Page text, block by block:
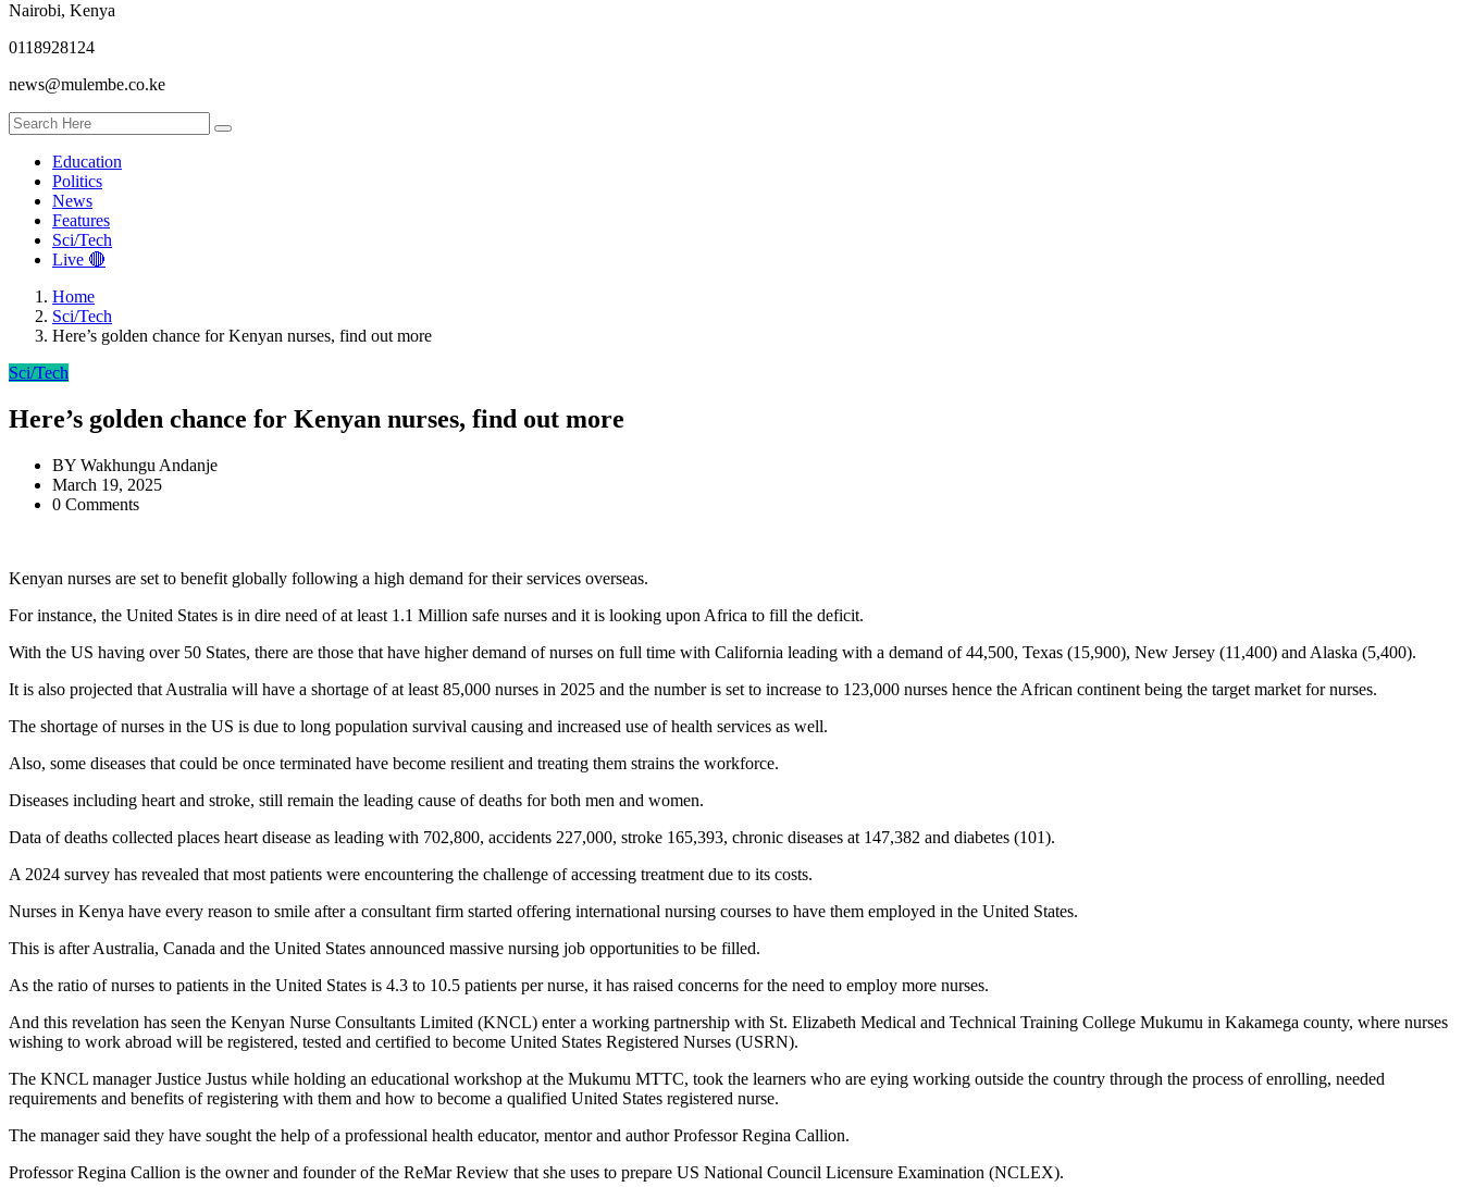
Nairobi, Kenya
0118928124
news@mulembe.co.ke
Education
Politics
News
Features
Sci/Tech
Live 🔴
Home
Sci/Tech
Here’s golden chance for Kenyan nurses, find out more
Sci/Tech
Here’s golden chance for Kenyan nurses, find out more
BY Wakhungu Andanje
March 19, 2025
0 Comments
Kenyan nurses are set to benefit globally following a high demand for their services overseas.
For instance, the United States is in dire need of at least 1.1 Million safe nurses and it is looking upon Africa to fill the deficit.
With the US having over 50 States, there are those that have higher demand of nurses on full time with California leading with a demand of 44,500, Texas (15,900), New Jersey (11,400) and Alaska (5,400).
It is also projected that Australia will have a shortage of at least 85,000 nurses in 2025 and the number is set to increase to 123,000 nurses hence the African continent being the target market for nurses.
The shortage of nurses in the US is due to long population survival causing and increased use of health services as well.
Also, some diseases that could be once terminated have become resilient and treating them strains the workforce.
Diseases including heart and stroke, still remain the leading cause of deaths for both men and women.
Data of deaths collected places heart disease as leading with 702,800, accidents 227,000, stroke 165,393, chronic diseases at 147,382 and diabetes (101).
A 2024 survey has revealed that most patients were encountering the challenge of accessing treatment due to its costs.
Nurses in Kenya have every reason to smile after a consultant firm started offering international nursing courses to have them employed in the United States.
This is after Australia, Canada and the United States announced massive nursing job opportunities to be filled.
As the ratio of nurses to patients in the United States is 4.3 to 10.5 patients per nurse, it has raised concerns for the need to employ more nurses.
And this revelation has seen the Kenyan Nurse Consultants Limited (KNCL) enter a working partnership with St. Elizabeth Medical and Technical Training College Mukumu in Kakamega county, where nurses
wishing to work abroad will be registered, tested and certified to become United States Registered Nurses (USRN).
The KNCL manager Justice Justus while holding an educational workshop at the Mukumu MTTC, took the learners who are eying working outside the country through the process of enrolling, needed
requirements and benefits of registering with them and how to become a qualified United States registered nurse.
The manager said they have sought the help of a professional health educator, mentor and author Professor Regina Callion.
Professor Regina Callion is the owner and founder of the ReMar Review that she uses to prepare US National Council Licensure Examination (NCLEX).